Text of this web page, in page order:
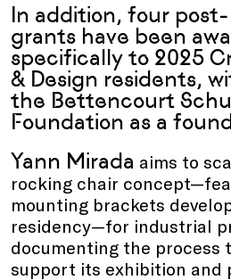
In addition, four
grants have been
specifically to 2025
& Design residents,
the Bettencourt
Foundation as a
Yann Mirada aims to
rocking chair
mounting brackets
residency—for industrial
documenting the process
support its exhibition and